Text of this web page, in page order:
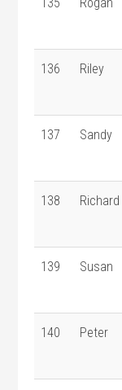
136 Riley
137 Sandy
138 Richard
139 Susan
140 Peter